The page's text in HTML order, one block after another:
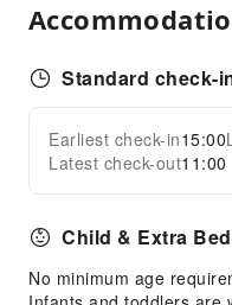
Common Room
Express Check-in/out
24-hr Reception
Public Area
Fire Extinguisher
Standard check-
Earliest check-in15:00
Latest check-out11:00
Child & Extra
No minimum age